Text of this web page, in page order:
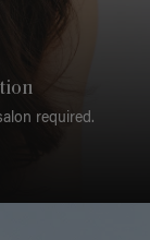
required.